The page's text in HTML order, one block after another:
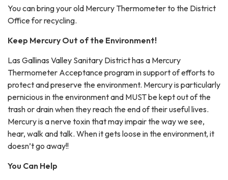
You can bring your old Mercury Thermometer to the District
Office for recycling.
Keep Mercury Out of the Environment!
Las Gallinas Valley Sanitary District has a Mercury
Thermometer Acceptance program in support of efforts to
protect and preserve the environment. Mercury is particularly
pernicious in the environment and MUST be kept out of the
trash or drain when they reach the end of their useful lives.
Mercury is a nerve toxin that may impair the way we see,
hear, walk and talk. When it gets loose in the environment, it
doesn’t go away!!
You Can Help